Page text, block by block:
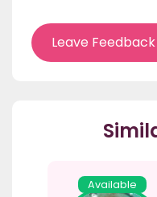
Leave
Available